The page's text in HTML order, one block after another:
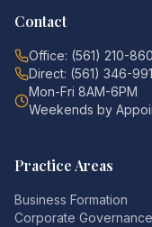
Contact
Office: (561) 210-
Direct: (561) 346-
Mon-Fri 8AM-6PM
Weekends by
Practice Areas
Business Formation
Corporate Governance